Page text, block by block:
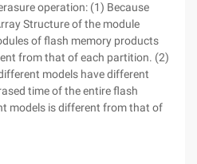
operation: (1) Because
Structure of the module
of flash memory products
from that of each partition. (2)
models have different
time of the entire flash
models is different from that of